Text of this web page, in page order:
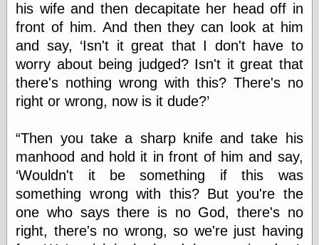
his wife and then decapitate her head off in
front of him. And then they can look at him
and say, ‘Isn't it great that I don't have to
worry about being judged? Isn't it great that
there's nothing wrong with this? There's no
right or wrong, now is it dude?’
“Then you take a sharp knife and take his
manhood and hold it in front of him and say,
‘Wouldn't it be something if this was
something wrong with this? But you're the
one who says there is no God, there's no
right, there's no wrong, so we're just having